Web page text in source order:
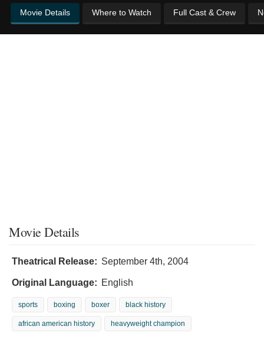
Movie Details Where to Watch Full Cast & Crew
Movie Details
Theatrical Release: September 4th, 2004
Original Language: English
sports boxing boxer black history
african american history heavyweight champion